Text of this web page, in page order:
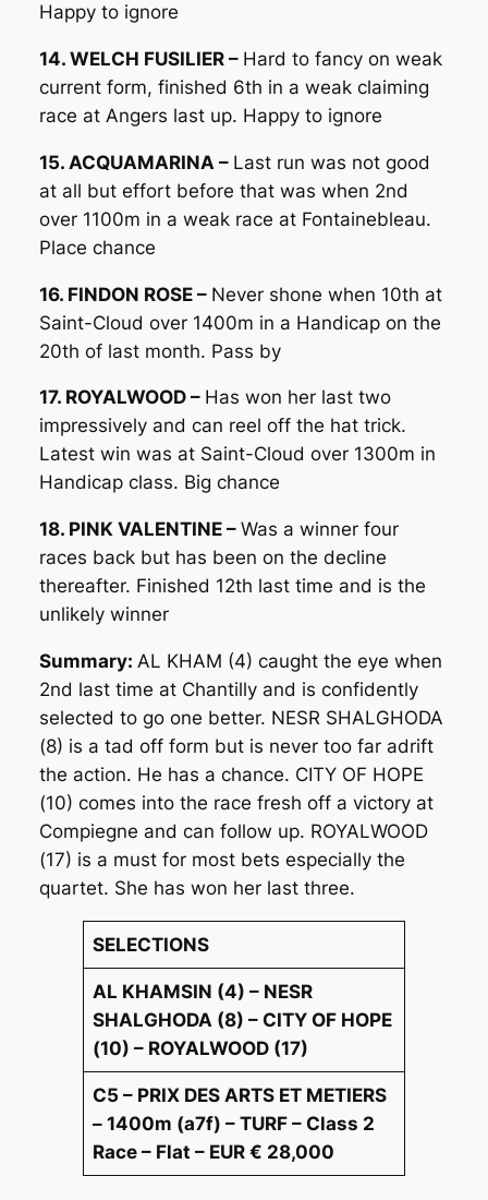
Happy to ignore
14. WELCH FUSILIER – Hard to fancy on weak
current form, finished 6th in a weak claiming
race at Angers last up. Happy to ignore
15. ACQUAMARINA – Last run was not good
at all but effort before that was when 2nd
over 1100m in a weak race at Fontainebleau.
Place chance
16. FINDON ROSE – Never shone when 10th at
Saint-Cloud over 1400m in a Handicap on the
20th of last month. Pass by
17. ROYALWOOD – Has won her last two
impressively and can reel off the hat trick.
Latest win was at Saint-Cloud over 1300m in
Handicap class. Big chance
18. PINK VALENTINE – Was a winner four
races back but has been on the decline
thereafter. Finished 12th last time and is the
unlikely winner
Summary: AL KHAM (4) caught the eye when
2nd last time at Chantilly and is confidently
selected to go one better. NESR SHALGHODA
(8) is a tad off form but is never too far adrift
the action. He has a chance. CITY OF HOPE
(10) comes into the race fresh off a victory at
Compiegne and can follow up. ROYALWOOD
(17) is a must for most bets especially the
quartet. She has won her last three.
SELECTIONS
AL KHAMSIN (4) – NESR
SHALGHODA (8) – CITY OF HOPE
(10) – ROYALWOOD (17)
C5 – PRIX DES ARTS ET METIERS
– 1400m (a7f) – TURF – Class 2
Race – Flat – EUR € 28,000